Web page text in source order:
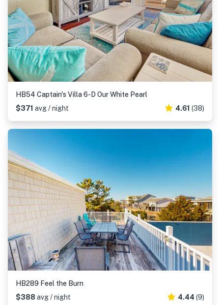
HB54 Captain's Villa 6-D Our White Pearl
$371 avg / night 4.61 (38)
HB289 Feel the Burn
$388 avg / night 4.44 (9)